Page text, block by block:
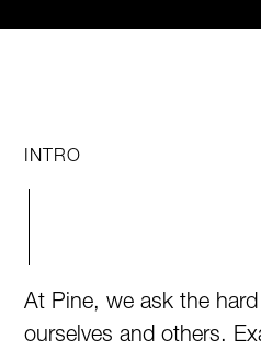
INTRO
At Pine, we ask the
ourselves and others.